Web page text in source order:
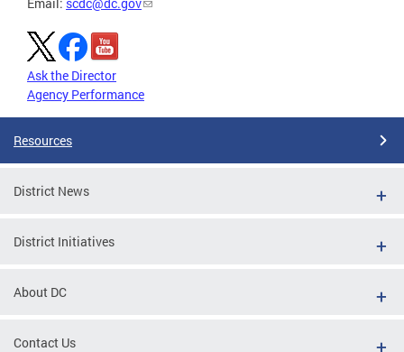
Ask the Director
Agency Performance
Resources
District News
District Initiatives
About DC
Contact Us